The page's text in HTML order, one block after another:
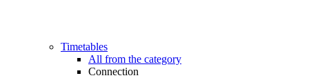
Timetables
All from the category
Connection